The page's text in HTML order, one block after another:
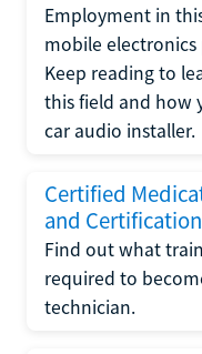
Employment in
mobile
Keep reading to
this field and how
car audio installer.
Certified
and Certification
Find out what
required to
technician.